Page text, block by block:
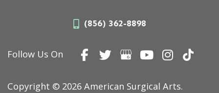
(856) 362-8898
Follow Us On
Copyright © 2026 American Surgical Arts.